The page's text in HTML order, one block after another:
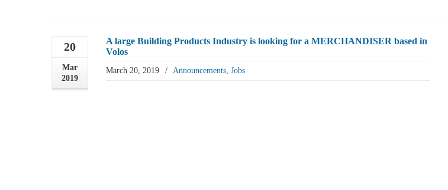
20
Mar
2019
A large Building Products Industry is looking for a MERCHANDISER based in
Volos
March 20, 2019 / Announcements, Jobs